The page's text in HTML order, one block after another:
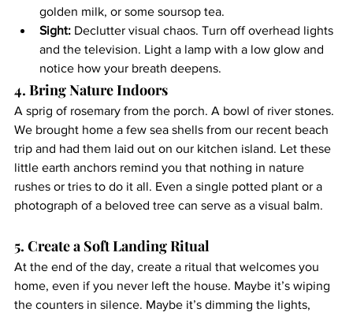
golden milk, or some soursop tea.
Sight: Declutter visual chaos. Turn off overhead lights
and the television. Light a lamp with a low glow and
notice how your breath deepens.
4. Bring Nature Indoors
A sprig of rosemary from the porch. A bowl of river stones.
We brought home a few sea shells from our recent beach
trip and had them laid out on our kitchen island. Let these
little earth anchors remind you that nothing in nature
rushes or tries to do it all. Even a single potted plant or a
photograph of a beloved tree can serve as a visual balm.
5. Create a Soft Landing Ritual
At the end of the day, create a ritual that welcomes you
home, even if you never left the house. Maybe it’s wiping
the counters in silence. Maybe it’s dimming the lights,